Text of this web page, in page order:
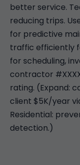
better service.
reducing trips.
for predictive
traffic efficiently
for scheduling,
contractor
rating. (Expand:
client $5K/year
Residential:
detection.)